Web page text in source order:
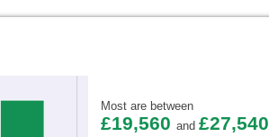
Most are between
£19,560 and £27,540